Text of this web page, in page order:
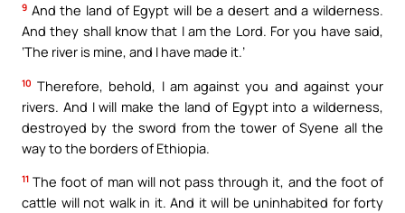
9 And the land of Egypt will be a desert and a wilderness.
And they shall know that I am the Lord. For you have said,
‘The river is mine, and I have made it.’
10 Therefore, behold, I am against you and against your
rivers. And I will make the land of Egypt into a wilderness,
destroyed by the sword from the tower of Syene all the
way to the borders of Ethiopia.
11 The foot of man will not pass through it, and the foot of
cattle will not walk in it. And it will be uninhabited for forty